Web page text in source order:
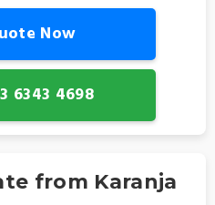
Now
6343 4698
from Karanja